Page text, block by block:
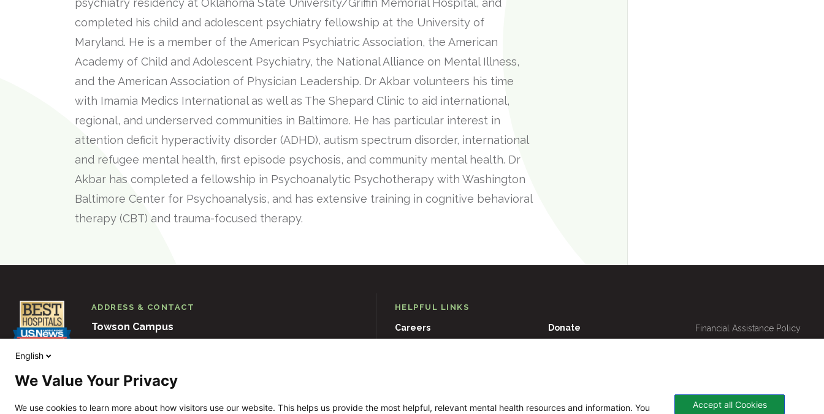
psychiatry residency at Oklahoma State University/Griffin Memorial Hospital, and
completed his child and adolescent psychiatry fellowship at the University of
Maryland. He is a member of the American Psychiatric Association, the American
Academy of Child and Adolescent Psychiatry, the National Alliance on Mental Illness,
and the American Association of Physician Leadership. Dr Akbar volunteers his time
with Imamia Medics International as well as The Shepard Clinic to aid international,
regional, and underserved communities in Baltimore. He has particular interest in
attention deficit hyperactivity disorder (ADHD), autism spectrum disorder, international
and refugee mental health, first episode psychosis, and community mental health. Dr
Akbar has completed a fellowship in Psychoanalytic Psychotherapy with Washington
Baltimore Center for Psychoanalysis, and has extensive training in cognitive behavioral
therapy (CBT) and trauma-focused therapy.
ADDRESS & CONTACT
Towson Campus
HELPFUL LINKS
Careers Donate
Utility
Navigation
Financial Assistance Policy
Website Privacy Policy
English
We Value Your Privacy
We use cookies to learn more about how visitors use our website. This helps us provide the most helpful, relevant mental health resources and information. You
Accept all Cookies